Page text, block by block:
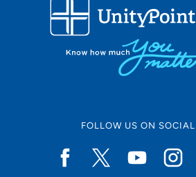
FOLLOW US ON